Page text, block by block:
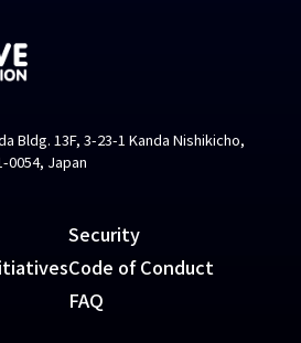
Bldg. 13F, 3-23-1 Kanda Nishikicho,
0054, Japan
Security
Code of Conduct
FAQ